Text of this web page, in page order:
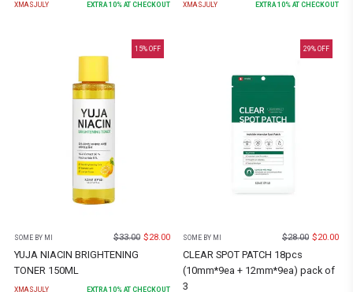
XMASJULY EXTRA10% AT CHECKOUT XMASJULY EXTRA10% AT CHECKOUT
15% OFF
SOME BY MI $33.00 $28.00
YUJA NIACIN BRIGHTENING
TONER 150ML
XMASJULY EXTRA10% AT CHECKOUT
29% OFF
SOME BY MI $28.00 $20.00
CLEAR SPOT PATCH 18pcs
(10mm*9ea + 12mm*9ea) pack of
3